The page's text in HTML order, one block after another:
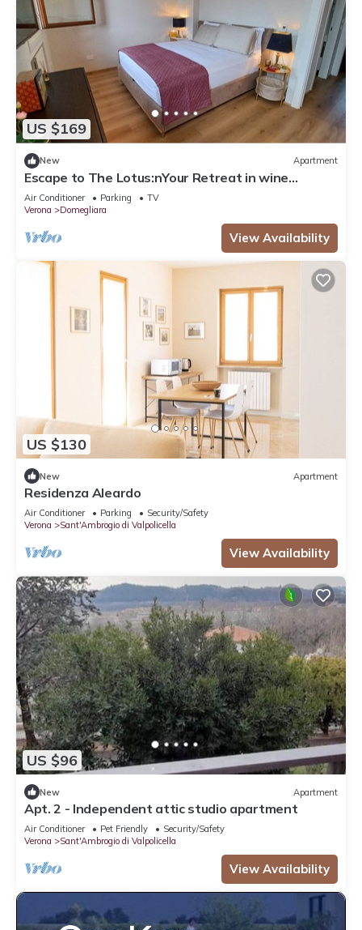
US $169
New Apartment
Escape to The Lotus:nYour Retreat in wine
country - Valpolicella!
Air Conditioner Parking
TV
Verona
Domegliara
View Availability
US $130
New Apartment
Residenza Aleardo
Air Conditioner Parking
Security/Safety
Verona
Sant'Ambrogio di Valpolicella
View Availability
US $96
New Apartment
Apt. 2 - Independent attic studio apartment
Air Conditioner Pet Friendly
Security/Safety
Verona
Sant'Ambrogio di Valpolicella
View Availability